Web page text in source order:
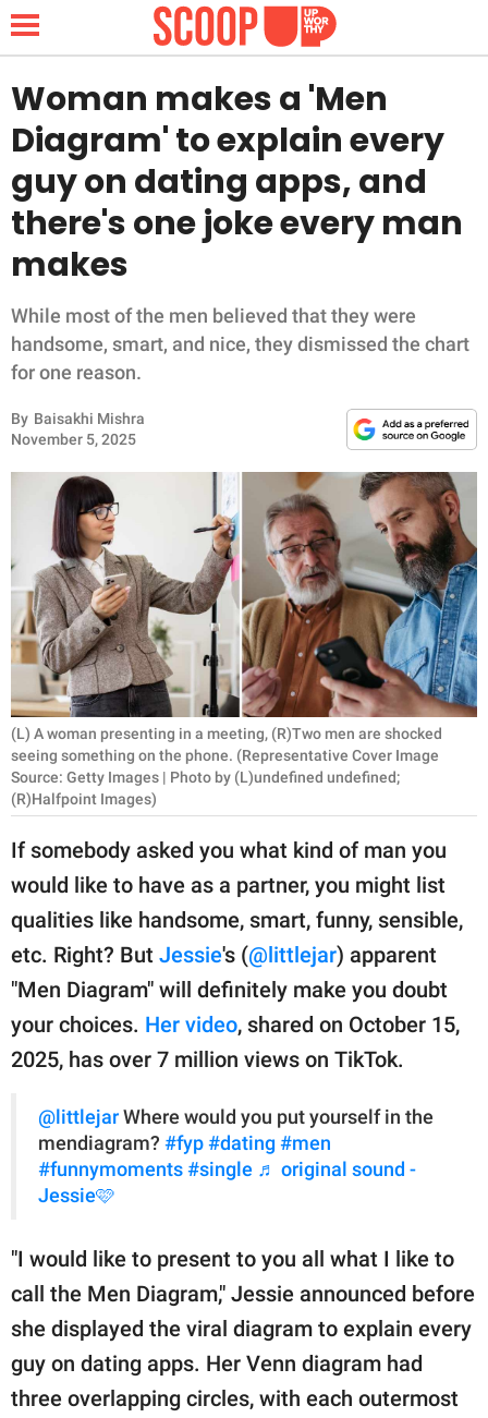
NEWS
LIFESTYLE
FUNNY
WHOLESOME
INSPIRING
ANIMALS
RELATIONSHIPS
PARENTING
WORK
SCIENCE AND
NATURE
About Us
Contact Us
Privacy Policy
SCOOP UPWORTHY is
GOOD Worldwide Inc.
publishing
family.
© GOOD Worldwide Inc.
All Rights Reserved.
Woman makes a 'Men
Diagram' to explain every
guy on dating apps, and
there's one joke every man
makes
While most of the men believed that they were
handsome, smart, and nice, they dismissed the chart
for one reason.
By Baisakhi Mishra
November 5, 2025
(L) A woman presenting in a meeting, (R)Two men are shocked
seeing something on the phone. (Representative Cover Image
Source: Getty Images | Photo by (L)undefined undefined;
(R)Halfpoint Images)
If somebody asked you what kind of man you
would like to have as a partner, you might list
qualities like handsome, smart, funny, sensible,
etc. Right? But Jessie's (@littlejar) apparent
"Men Diagram" will definitely make you doubt
your choices. Her video, shared on October 15,
2025, has over 7 million views on TikTok.
@littlejar Where would you put yourself in the
mendiagram? #fyp #dating #men
#funnymoments #single ♬ original sound -
Jessie🩷
"I would like to present to you all what I like to
call the Men Diagram," Jessie announced before
she displayed the viral diagram to explain every
guy on dating apps. Her Venn diagram had
three overlapping circles, with each outermost